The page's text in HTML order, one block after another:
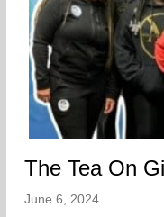
The Tea On
June 6, 2024